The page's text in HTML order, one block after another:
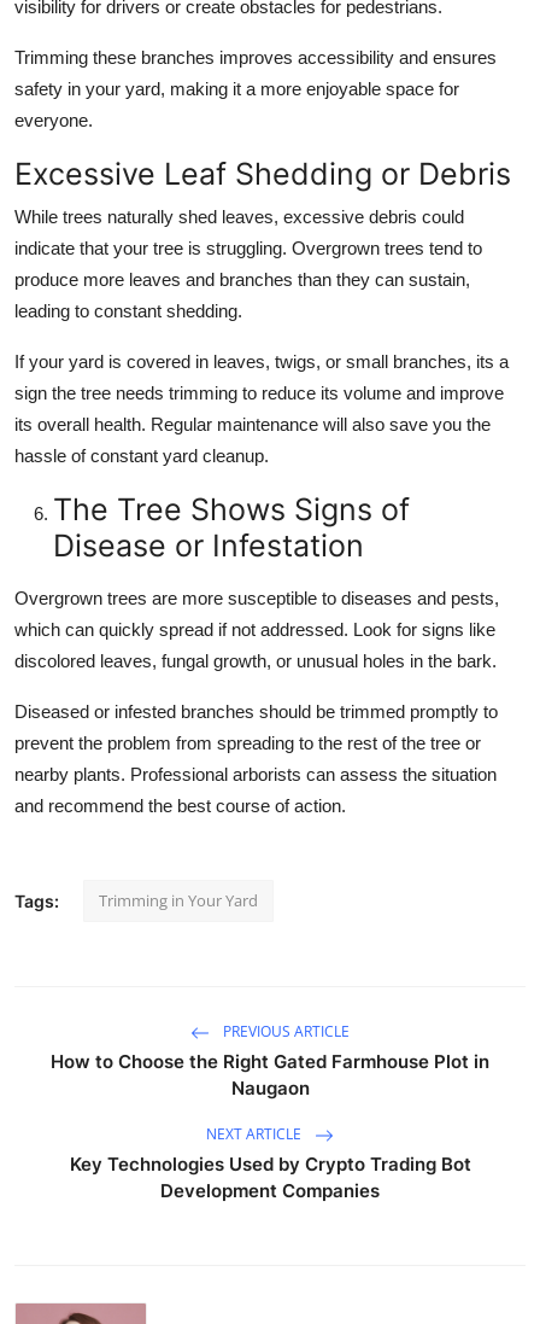
visibility for drivers or create obstacles for pedestrians.
Trimming these branches improves accessibility and ensures
safety in your yard, making it a more enjoyable space for
everyone.
Excessive Leaf Shedding or Debris
While trees naturally shed leaves, excessive debris could
indicate that your tree is struggling. Overgrown trees tend to
produce more leaves and branches than they can sustain,
leading to constant shedding.
If your yard is covered in leaves, twigs, or small branches, its a
sign the tree needs trimming to reduce its volume and improve
its overall health. Regular maintenance will also save you the
hassle of constant yard cleanup.
The Tree Shows Signs of
Disease or Infestation
Overgrown trees are more susceptible to diseases and pests,
which can quickly spread if not addressed. Look for signs like
discolored leaves, fungal growth, or unusual holes in the bark.
Diseased or infested branches should be trimmed promptly to
prevent the problem from spreading to the rest of the tree or
nearby plants. Professional arborists can assess the situation
and recommend the best course of action.
Tags: Trimming in Your Yard
PREVIOUS ARTICLE
How to Choose the Right Gated Farmhouse Plot in
Naugaon
NEXT ARTICLE
Key Technologies Used by Crypto Trading Bot
Development Companies